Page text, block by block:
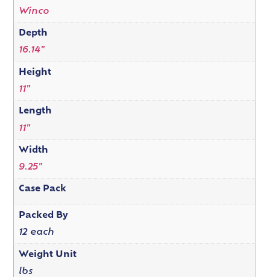
Winco
Depth
16.14"
Height
11"
Length
11"
Width
9.25"
Case Pack
Packed By
12 each
Weight Unit
lbs